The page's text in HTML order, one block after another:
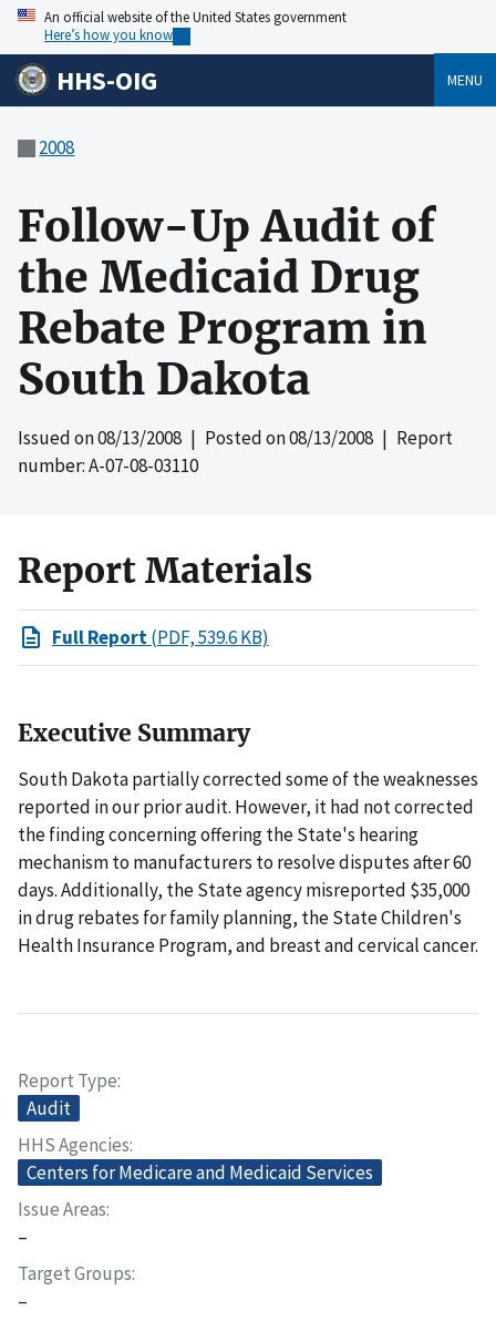
An official website of the United States government
Here’s how you know
HHS-OIG MENU
2008
Follow-Up Audit of
the Medicaid Drug
Rebate Program in
South Dakota
Issued on08/13/2008 | Posted on08/13/2008 | Report
number: A-07-08-03110
Report Materials
Full Report(PDF, 539.6 KB)
Executive Summary
South Dakota partially corrected some of the weaknesses
reported in our prior audit. However, it had not corrected
the finding concerning offering the State's hearing
mechanism to manufacturers to resolve disputes after 60
days. Additionally, the State agency misreported $35,000
in drug rebates for family planning, the State Children's
Health Insurance Program, and breast and cervical cancer.
Report Type
Audit
HHS Agencies
Centers for Medicare and Medicaid Services
Issue Areas
–
Target Groups
–